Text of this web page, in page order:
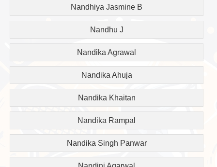
Nandhiya Jasmine B
Nandhu J
Nandika Agrawal
Nandika Ahuja
Nandika Khaitan
Nandika Rampal
Nandika Singh Panwar